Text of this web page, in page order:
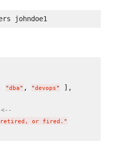
knife data bag edit users johndoe1
"dba" , "devops" ],
or fired. "